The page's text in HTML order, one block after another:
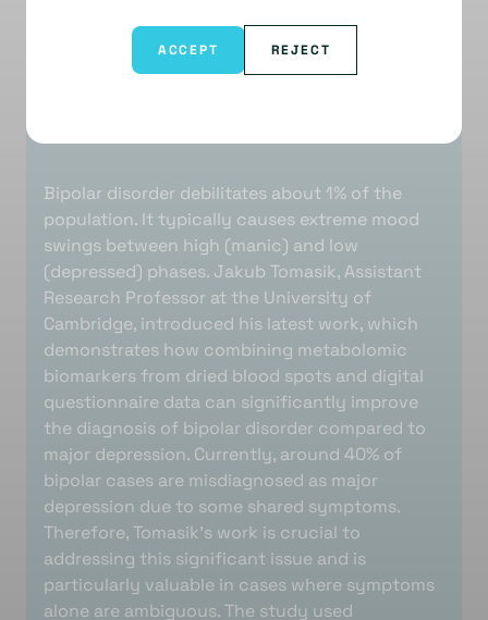
Bipolar disorder debilitates about 1% of the
population. It typically causes extreme mood
swings between high (manic) and low
(depressed) phases. Jakub Tomasik, Assistant
Research Professor at the University of
Cambridge, introduced his latest work, which
demonstrates how combining metabolomic
biomarkers from dried blood spots and digital
questionnaire data can significantly improve
the diagnosis of bipolar disorder compared to
major depression. Currently, around 40% of
bipolar cases are misdiagnosed as major
depression due to some shared symptoms.
Therefore, Tomasik’s work is crucial to
addressing this significant issue and is
particularly valuable in cases where symptoms
alone are ambiguous. The study used
ACCEPT REJECT